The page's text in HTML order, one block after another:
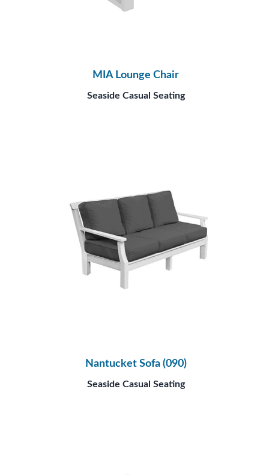
MIA Lounge Chair
Seaside Casual Seating
Nantucket Sofa (090)
Seaside Casual Seating